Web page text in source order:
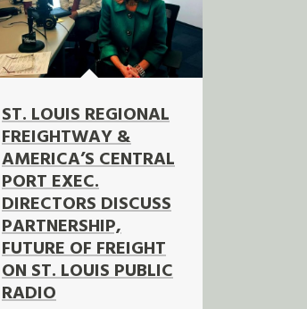
ST. LOUIS REGIONAL
FREIGHTWAY &
AMERICA’S CENTRAL
PORT EXEC.
DIRECTORS DISCUSS
PARTNERSHIP,
FUTURE OF FREIGHT
ON ST. LOUIS PUBLIC
RADIO